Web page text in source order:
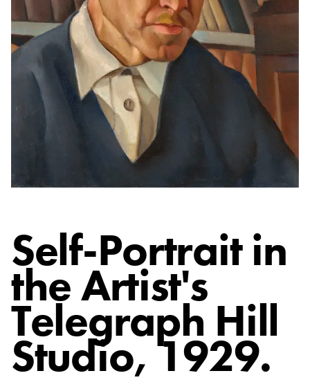
Self-Portrait in
the Artist's
Telegraph Hill
Studio, 1929.